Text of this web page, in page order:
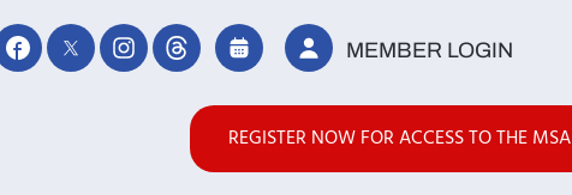
MEMBER LOGIN
REGISTER NOW FOR ACCESS TO THE MSA